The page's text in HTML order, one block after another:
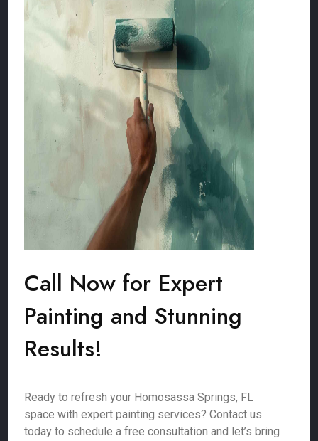
Call Now for Expert
Painting and Stunning
Results!
Ready to refresh your Homosassa Springs, FL
space with expert painting services? Contact us
today to schedule a free consultation and let’s bring